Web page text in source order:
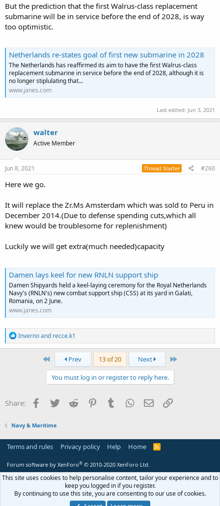
But the prediction that the first Walrus-class replacement
submarine will be in service before the end of 2028, is way
too optimistic.
Netherlands re-states goal of first new submarine in 2028
The Netherlands has reaffirmed its aim to have the first Walrus-class
replacement submarine in service before the end of 2028, although it is
no longer stiplulating that...
www.janes.com
Last edited: Jun 3, 2021
walter
Active Member
Jun 8, 2021 Thread Starter #260
Here we go.
It will replace the Zr.Ms Amsterdam which was sold to Peru in
December 2014.(Due to defense spending cuts,which all
knew would be troublesome for replenishment)
Luckily we will get extra(much needed)capacity
Damen lays keel for new RNLN support ship
Damen Shipyards held a keel-laying ceremony for the Royal Netherlands
Navy's (RNLN's) new combat support ship (CSS) at its yard in Galati,
Romania, on 2 June.
www.janes.com
R
e
a
:
Invernoand recce.k1
First Prev 13 of 20 Next Last
You must log in or register to reply here.
Share: Facebook
TwitterReddit PinterestTumblrWhatsApp
EmailLink
Navy & Maritime
Terms and rules Privacy policy Help Home
R
Forum software by XenForo® © 2010-2020 XenForo Ltd.
This site uses cookies to help personalise content, tailor your experience and to
keep you logged in if you register.
By continuing to use this site, you are consenting to our use of cookies.